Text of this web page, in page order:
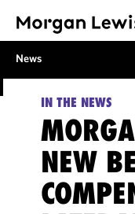
News
IN THE NEWS
NEW